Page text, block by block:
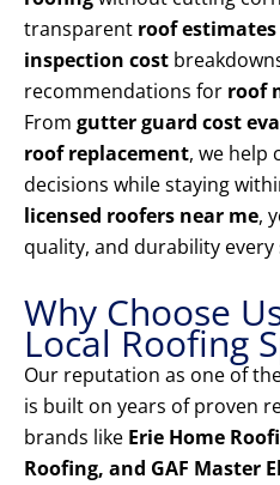
transparent roof
inspection cost
recommendations for roof
From gutter guard cost
roof replacement, we help
decisions while staying
licensed roofers near me,
quality, and durability every
Why Choose
Local Roofing
Our reputation as one of
is built on years of proven
brands like Erie Home
Roofing, and GAF Master